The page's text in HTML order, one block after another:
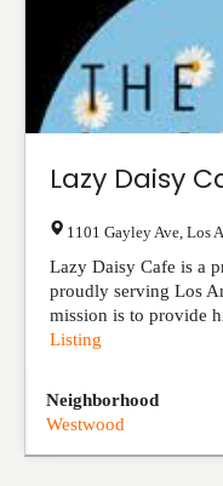
Lazy Daisy
1101 Gayley Ave Los
Lazy Daisy Cafe is a
proudly serving Los
mission is to provide
Listing
Neighborhood
Westwood